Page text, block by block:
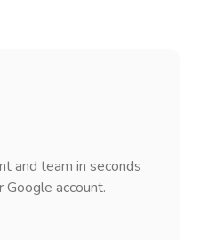
and team in seconds
Google account.